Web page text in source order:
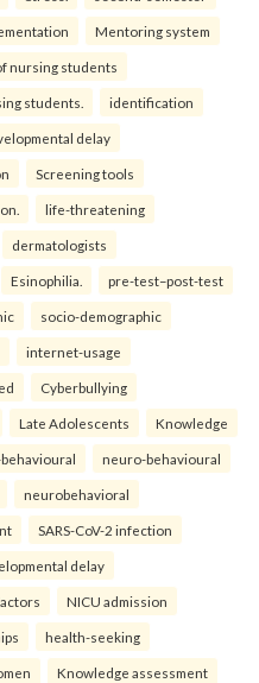
Mentoring system
nursing students
students. identification
delay
Screening tools
life-threatening
dermatologists
Esinophilia. pre-test–post-test
socio-demographic
internet-usage
Cyberbullying
Late Adolescents Knowledge
neuro-behavioural
neurobehavioral
SARS-CoV-2 infection
delay
NICU admission
health-seeking
Knowledge assessment